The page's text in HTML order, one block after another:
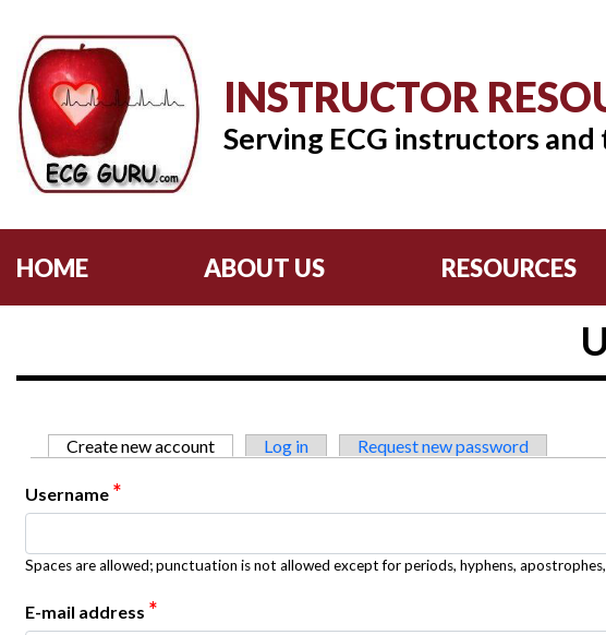
INSTRUCTOR
Serving ECG instructors
HOME ABOUT US RESOURCES
Primary tabs
Create new account (active tab)
Log in Request new password
Username *
Spaces are allowed; punctuation is not allowed except for periods, hyphens,
E-mail address *